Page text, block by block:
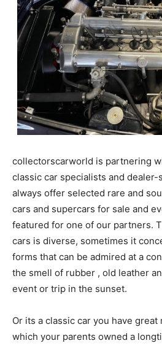
collectorscarworld is partnering
classic car specialists and dealer-
always offer selected rare and
cars and supercars for sale and
featured for one of our partners.
cars is diverse, sometimes it
forms that can be admired at a
the smell of rubber , old leather
event or trip in the sunset.
Or its a classic car you have
which your parents owned a